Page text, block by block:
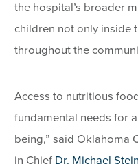
the hospital’s broader
children not only inside
throughout the
Access to nutritious
fundamental needs for
being,” said Oklahoma
in Chief Dr. Michael